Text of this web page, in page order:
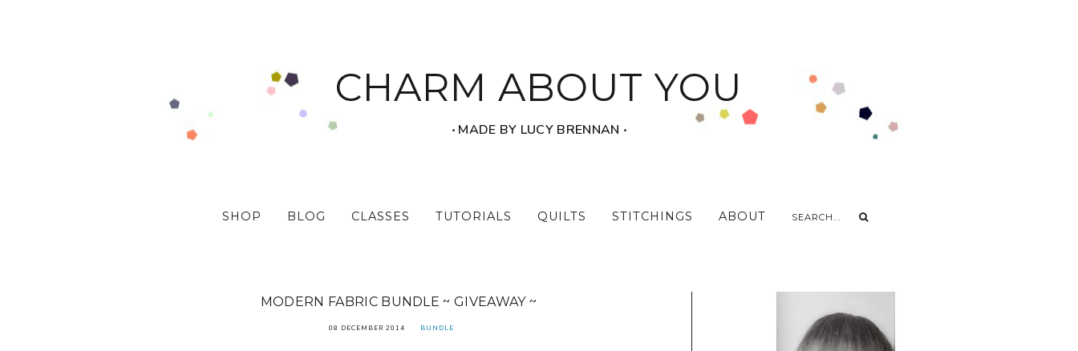
CHARM ABOUT YOU
‧ MADE BY LUCY BRENNAN ‧
SHOP BLOG CLASSES TUTORIALS QUILTS STITCHINGS ABOUT
MODERN FABRIC BUNDLE ~ GIVEAWAY ~
08 DECEMBER 2014 BUNDLE